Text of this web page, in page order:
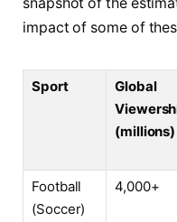
snapshot of the
impact of some of
Sport
Global
(millions)
Football
(Soccer)
4,000+